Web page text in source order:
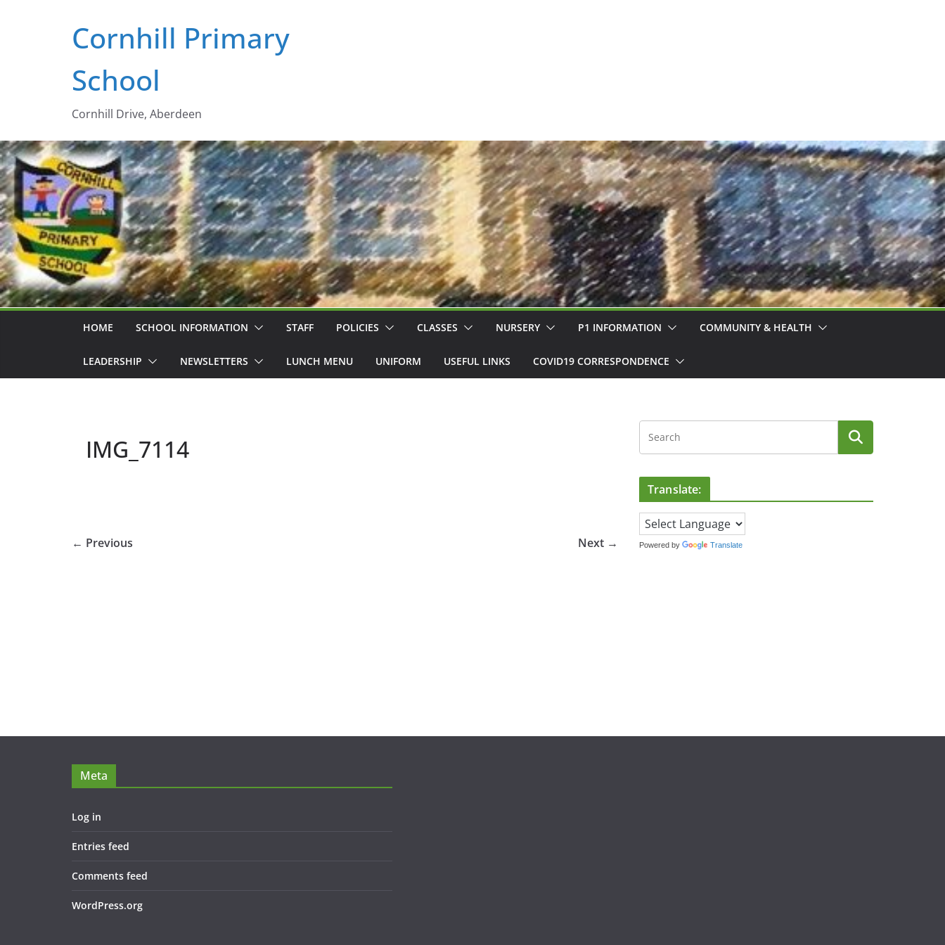
Cornhill Primary
School
Cornhill Drive, Aberdeen
HOME SCHOOL INFORMATION STAFF POLICIES CLASSES NURSERY P1 INFORMATION COMMUNITY & HEALTH
LEADERSHIP NEWSLETTERS LUNCH MENU UNIFORM USEFUL LINKS COVID19 CORRESPONDENCE
IMG_7114
← Previous Next →
Translate:
Powered by Translate
Meta
Log in
Entries feed
Comments feed
WordPress.org